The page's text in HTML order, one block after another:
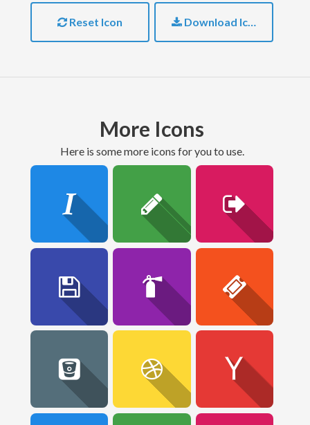
Reset Icon Download Icon
More Icons
here is some more icons for you to use.